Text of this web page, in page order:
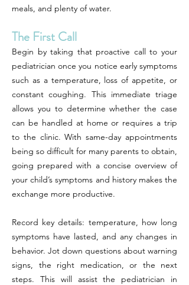
meals, and plenty of water.
The First Call
Begin by taking that proactive call to your
pediatrician once you notice early symptoms
such as a temperature, loss of appetite, or
constant coughing. This immediate triage
allows you to determine whether the case
can be handled at home or requires a trip
to the clinic. With same-day appointments
being so difficult for many parents to obtain,
going prepared with a concise overview of
your child’s symptoms and history makes the
exchange more productive.
Record key details: temperature, how long
symptoms have lasted, and any changes in
behavior. Jot down questions about warning
signs, the right medication, or the next
steps. This will assist the pediatrician in